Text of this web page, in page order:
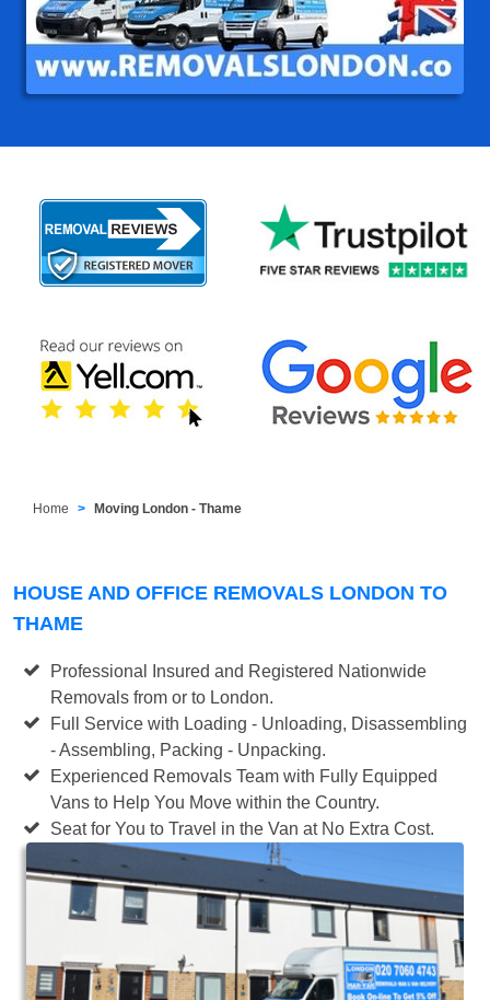
Home Moving London - Thame
HOUSE AND OFFICE REMOVALS LONDON TO
THAME
Professional Insured and Registered Nationwide
Removals from or to London.
Full Service with Loading - Unloading, Disassembling
- Assembling, Packing - Unpacking.
Experienced Removals Team with Fully Equipped
Vans to Help You Move within the Country.
Seat for You to Travel in the Van at No Extra Cost.